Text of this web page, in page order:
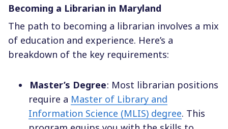
Becoming a Librarian in Maryland
The path to becoming a librarian involves a mix
of education and experience. Here’s a
breakdown of the key requirements:
Master’s Degree: Most librarian positions
require a Master of Library and
Information Science (MLIS) degree. This